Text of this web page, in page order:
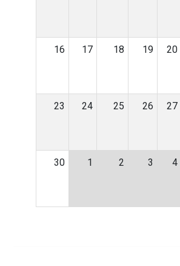
16 17 18 19 20
23 24 25 26 27
30 1 2 3 4